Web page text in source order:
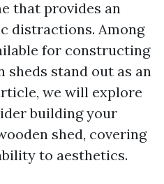
that provides an
distractions. Among
for constructing
sheds stand out as an
we will explore
building your
shed, covering
to aesthetics.